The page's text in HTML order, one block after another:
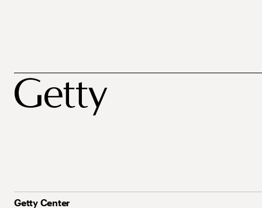
Getty Center